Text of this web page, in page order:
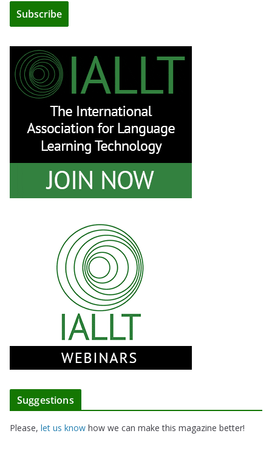
Suggestions
Please, let us know how we can make this magazine better!